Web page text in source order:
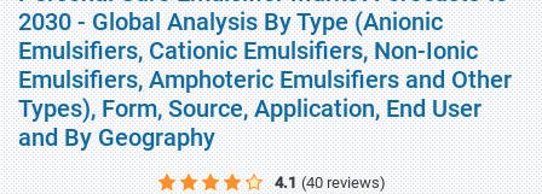
2030 - Global Analysis By Type (Anionic
Emulsifiers, Cationic Emulsifiers, Non-Ionic
Emulsifiers, Amphoteric Emulsifiers and Other
Types), Form, Source, Application, End User
and By Geography
4.1 (40 reviews)